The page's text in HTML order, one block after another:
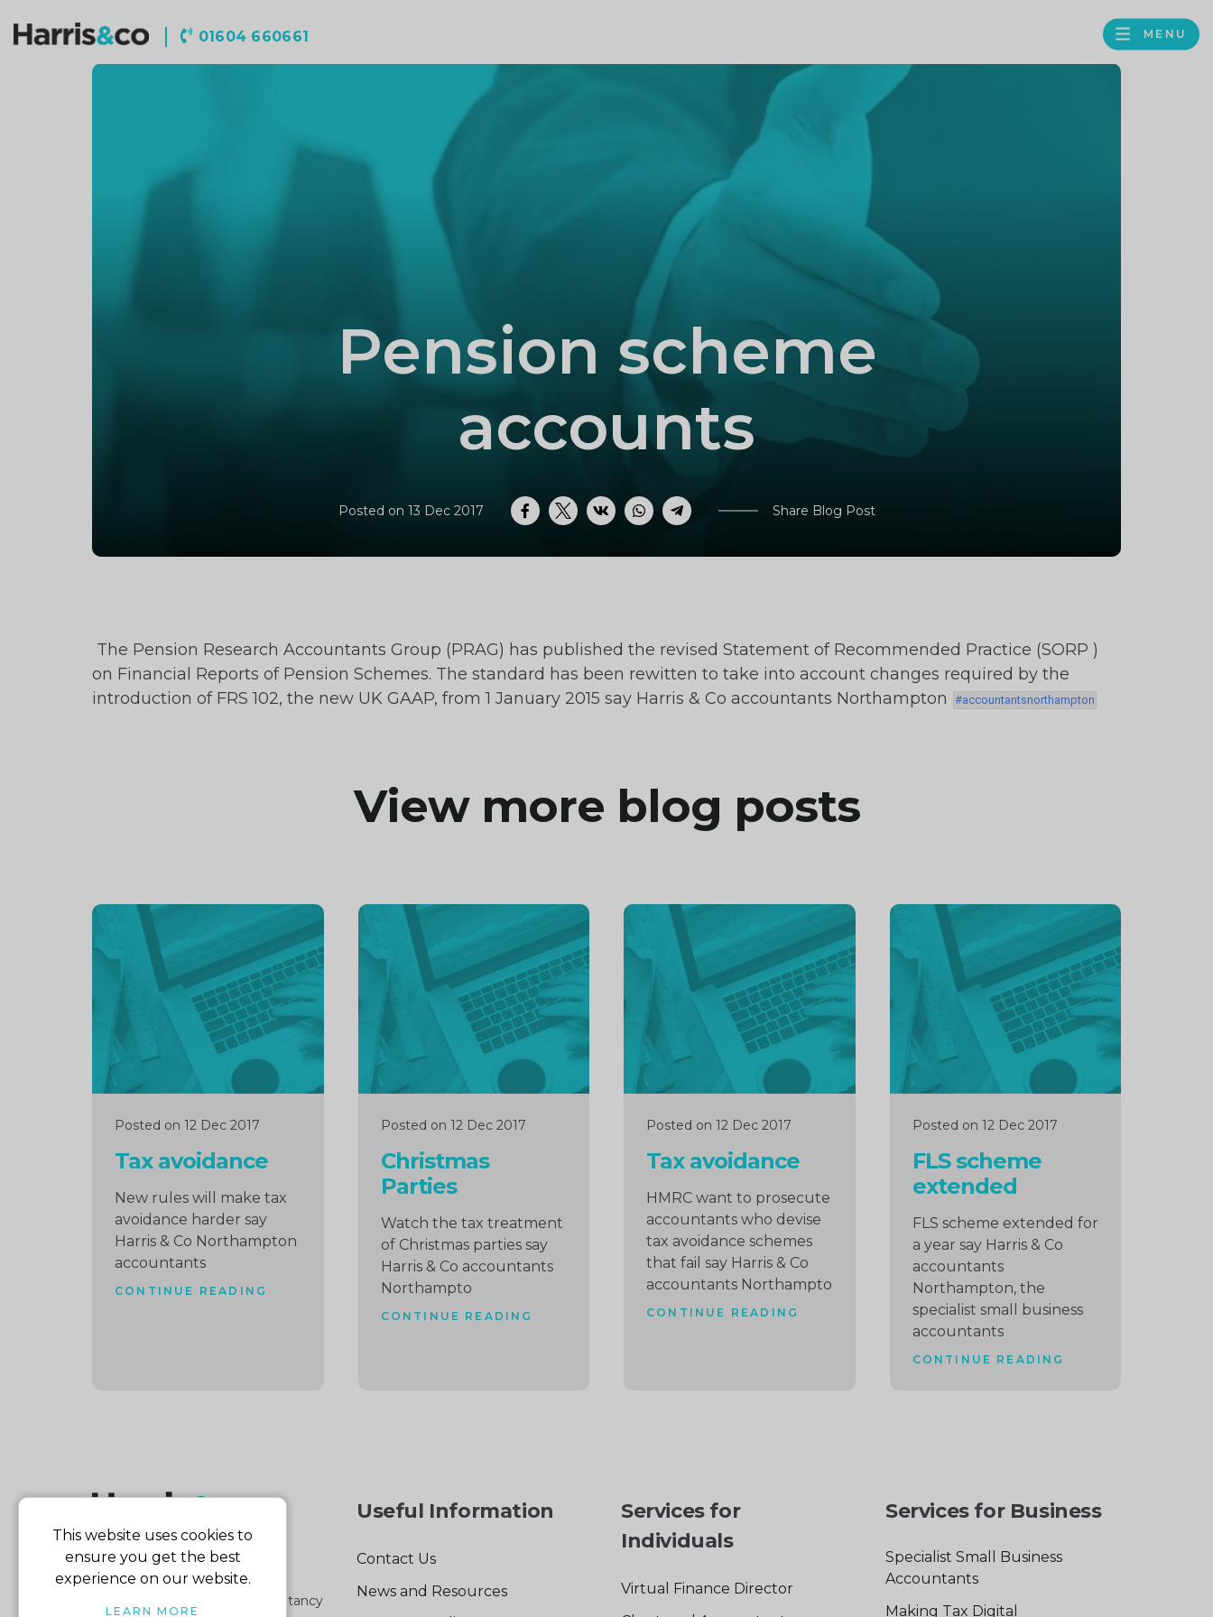
01604 660661
Harris
LINKEDIN
GOOGLE
BUSINESS
MENU
Pension scheme
accounts
Posted on 13 Dec 2017 Facebook
TwitterVK WhatsAppTelegram Share Blog Post
The Pension Research Accountants Group (PRAG) has published the revised Statement of Recommended Practice (SORP )
on Financial Reports of Pension Schemes. The standard has been rewitten to take into account changes required by the
introduction of FRS 102, the new UK GAAP, from 1 January 2015 say Harris & Co accountants Northampton
View more blog posts
Posted on 12 Dec 2017
Tax avoidance
New rules will make tax
avoidance harder say
Harris & Co Northampton
accountants
CONTINUE READING
Continue
reading
Posted on 12 Dec 2017
Christmas
Parties
Watch the tax treatment
of Christmas parties say
Harris & Co accountants
Northampto
CONTINUE READING
Continue
reading
Posted on 12 Dec 2017
Tax avoidance
HMRC want to prosecute
accountants who devise
tax avoidance schemes
that fail say Harris & Co
accountants Northampto
CONTINUE READING
Continue
reading
Posted on 12 Dec 2017
FLS scheme
extended
FLS scheme extended for
a year say Harris & Co
accountants
Northampton, the
specialist small business
accountants
CONTINUE READING
Continue
reading
Part of the Harris & Co Accountancy
Useful Information
Contact Us
News and Resources
Services for
Individuals
Virtual Finance Director
Services for Business
Specialist Small Business
Accountants
Making Tax Digital
This website uses cookies to
ensure you get the best
experience on our website.
LEARN MORE